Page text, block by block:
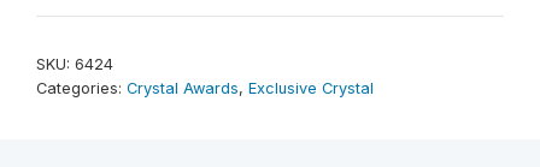
9"
SKU: 6424
Categories: Crystal Awards, Exclusive Crystal